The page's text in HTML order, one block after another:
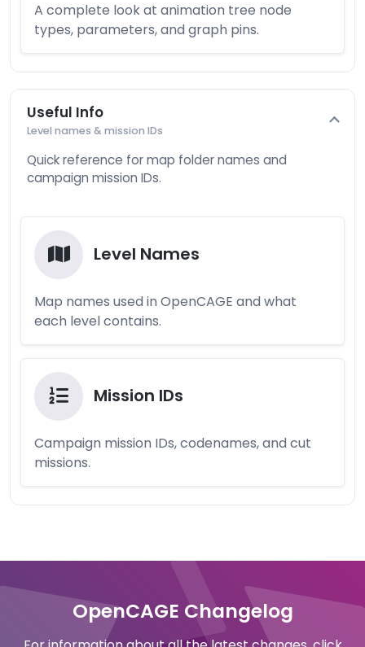
A complete look at animation tree node
types, parameters, and graph pins.
Useful Info
Level names & mission IDs
Quick reference for map folder names and
campaign mission IDs.
Level Names
Map names used in OpenCAGE and what
each level contains.
Mission IDs
Campaign mission IDs, codenames, and cut
missions.
OpenCAGE Changelog